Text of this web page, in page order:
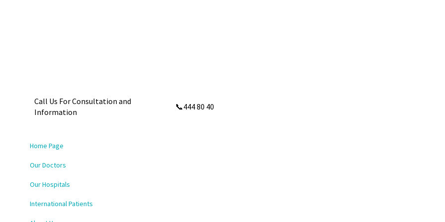
Call Us For Consultation and
Information
📞444 80 40
Home Page
Our Doctors
Our Hospitals
International Patients